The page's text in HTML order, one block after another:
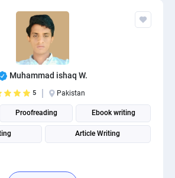
Muhammad ishaq W.
5 Pakistan
Proofreading Ebook writing
Article Writing